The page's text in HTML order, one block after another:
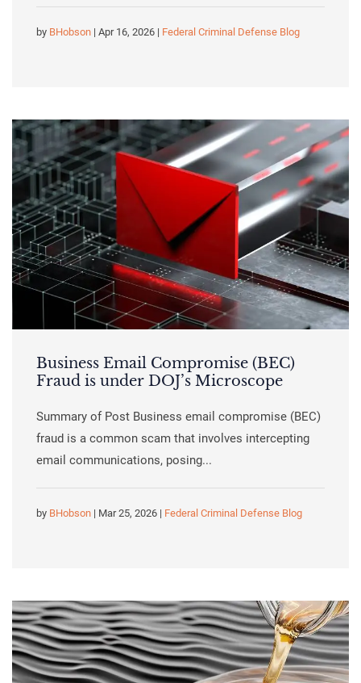
by BHobson | Apr 16, 2026 | Federal Criminal Defense Blog
Business Email Compromise (BEC)
Fraud is under DOJ’s Microscope
Summary of Post Business email compromise (BEC)
fraud is a common scam that involves intercepting
email communications, posing...
by BHobson | Mar 25, 2026 | Federal Criminal Defense Blog